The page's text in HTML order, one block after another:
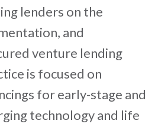
lenders on the
and
venture lending
is focused on
for early-stage and
technology and life